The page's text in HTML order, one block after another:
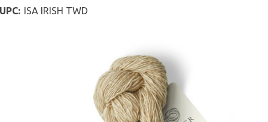
UPC: ISA IRISH TWD